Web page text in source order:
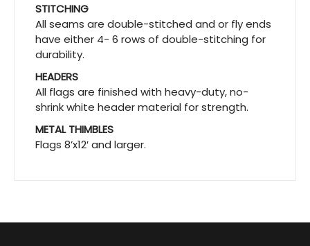
STITCHING
All seams are double-stitched and or fly ends
have either 4- 6 rows of double-stitching for
durability.
HEADERS
All flags are finished with heavy-duty, no-
shrink white header material for strength.
METAL THIMBLES
Flags 8’x12′ and larger.